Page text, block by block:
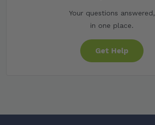
Your questions answered,
in one place.
Get Help